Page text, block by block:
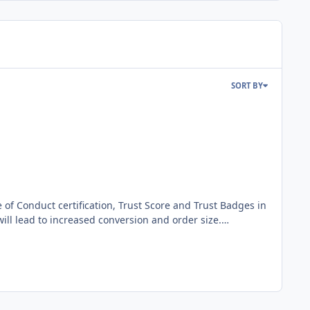
SORT BY
lead to increased conversion and order size.
and provide you with the necessary (legal)